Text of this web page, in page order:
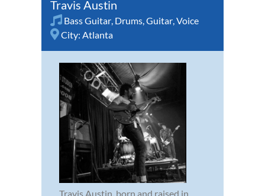
Travis Austin
Bass Guitar, Drums,Guitar,Voice
City: Atlanta
Travis Austin, born and raised in